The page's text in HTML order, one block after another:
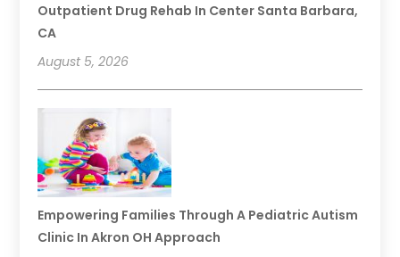
Outpatient Drug Rehab In Center Santa Barbara,
CA
August 5, 2026
Empowering Families Through A Pediatric Autism
Clinic In Akron OH Approach